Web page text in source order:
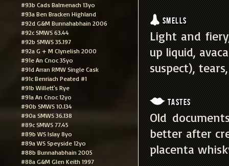
#93b Cads Balmenach 13yo
#93a Ben Bracken Highland
#92d G&M Bunnahabhain 2006
#92c SMWS 63.44
#92b SMWS 35.197
#92a G + M Clynelish 2000
#91e An Cnoc 35yo
#91d Arran RMW Single Cask
#91c Benriach Peated #1
#91b Willett's Rye
#91a An Cnoc 12yo
#90b SMWS 10.134
#90a SMWS 36.138
#89c SMWS 77.45
#89b WS Islay 8yo
#89a WS Speyside 12yo
#88b Bunnahabhain 2005
#88a G&M Glen Keith 1997
Smells
Light and
up liquid,
suspect),
Tastes
Old
better after
placenta